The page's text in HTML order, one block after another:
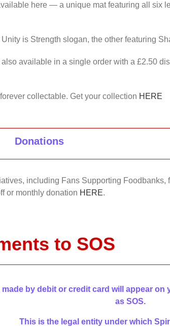
here — a unique mat featuring all six
is Strength slogan, the other featuring
available in a single order with a £2.50
collectable. Get your collection HERE
Donations
including Fans Supporting
or monthly donation HERE.
to SOS
made by debit or credit card will appear
as SOS.
This is the legal entity under which